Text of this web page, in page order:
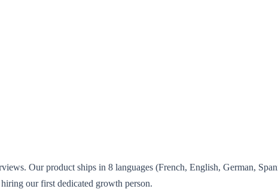
Our product ships in 8 languages (French, English, German,
our first dedicated growth person.